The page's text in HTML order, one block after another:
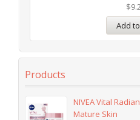
$
Add
Products
NIVEA Vital
Mature Skin